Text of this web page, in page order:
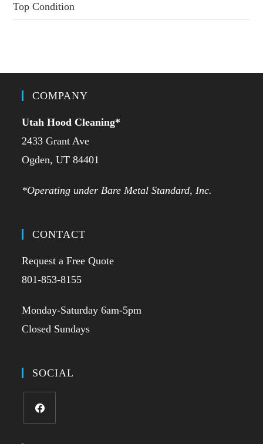
Top Condition
COMPANY
Utah Hood Cleaning*
2433 Grant Ave
Ogden, UT 84401
*Operating under Bare Metal Standard, Inc.
CONTACT
Request a Free Quote
801-853-8155
Monday-Saturday 6am-5pm
Closed Sundays
SOCIAL